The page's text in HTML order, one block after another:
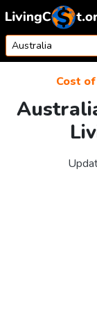
Skip to content
Cost